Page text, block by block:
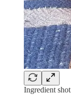
Ingredient